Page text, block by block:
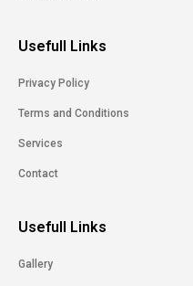
Usefull Links
Privacy Policy
Terms and Conditions
Services
Contact
Usefull Links
Gallery